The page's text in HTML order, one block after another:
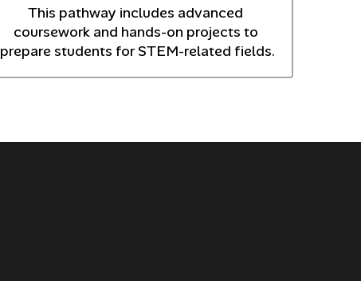
This pathway includes advanced
coursework and hands-on projects to
prepare students for STEM-related fields.